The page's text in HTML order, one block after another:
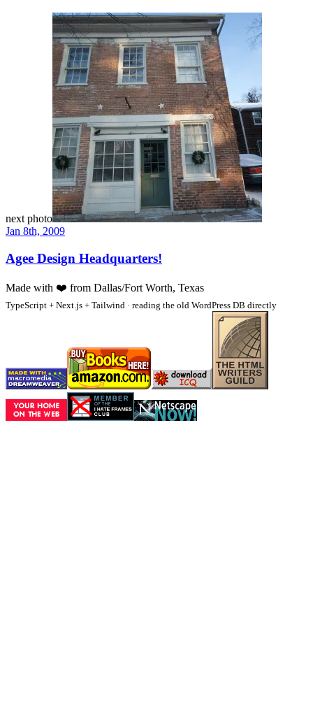
next photo
Jan 8th, 2009
Agee Design Headquarters!
Made with ❤️ from Dallas/Fort Worth, Texas
TypeScript + Next.js + Tailwind · reading the old WordPress DB directly